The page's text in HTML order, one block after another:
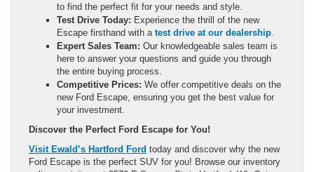
to find the perfect fit for your needs and style.
Test Drive Today: Experience the thrill of the new
Escape firsthand with a test drive at our dealership
Expert Sales Team: Our knowledgeable sales team is
here to answer your questions and guide you through
the entire buying process.
Competitive Prices: We offer competitive deals on the
new Ford Escape, ensuring you get the best value for
your investment.
Discover the Perfect Ford Escape for You!
Visit Ewald’s Hartford Ford today and discover why the new
Ford Escape is the perfect SUV for you! Browse our inventory